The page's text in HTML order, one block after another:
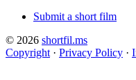
Submit a short film
© 2026 shortfil.ms
Copyright · Privacy Policy ·